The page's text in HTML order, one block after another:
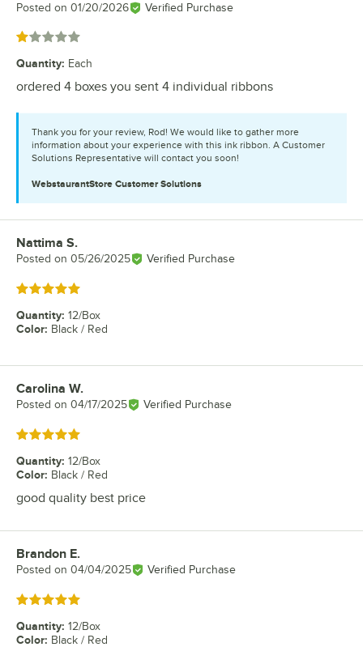
Posted on 01/20/2026 Verified Purchase
Rated 1 out of 5 stars
Quantity: Each
ordered 4 boxes you sent 4 individual ribbons
Thank you for your review, Rod! We would like to gather more
information about your experience with this ink ribbon. A Customer
Solutions Representative will contact you soon!
WebstaurantStore Customer Solutions
Review by
Nattima S.
Posted on 05/26/2025 Verified Purchase
Rated 5 out of 5 stars
Quantity: 12/Box
Color: Black / Red
Review by
Carolina W.
Posted on 04/17/2025 Verified Purchase
Rated 5 out of 5 stars
Quantity: 12/Box
Color: Black / Red
good quality best price
Review by
Brandon E.
Posted on 04/04/2025 Verified Purchase
Rated 5 out of 5 stars
Quantity: 12/Box
Color: Black / Red